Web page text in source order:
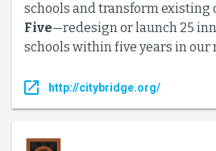
schools and transform existing
Five—redesign or launch 25
schools within five years in our
http://citybridge.org/